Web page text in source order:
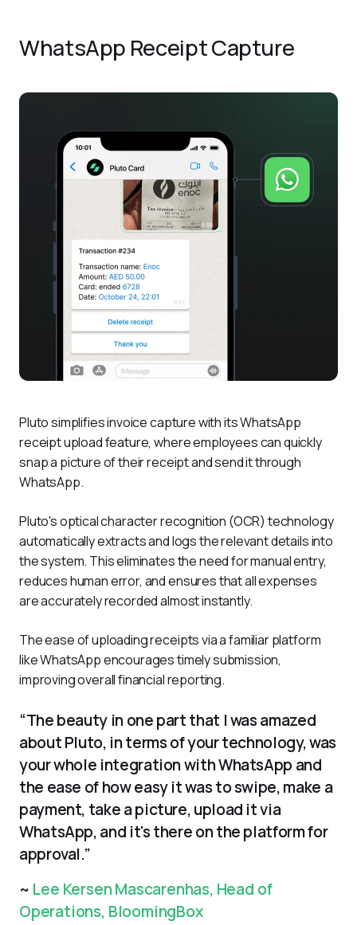
WhatsApp Receipt Capture
Pluto simplifies invoice capture with its WhatsApp
receipt upload feature, where employees can quickly
snap a picture of their receipt and send it through
WhatsApp.
Pluto's optical character recognition (OCR) technology
automatically extracts and logs the relevant details into
the system. This eliminates the need for manual entry,
reduces human error, and ensures that all expenses
are accurately recorded almost instantly.
The ease of uploading receipts via a familiar platform
like WhatsApp encourages timely submission,
improving overall financial reporting.
“The beauty in one part that I was amazed
about Pluto, in terms of your technology, was
your whole integration with WhatsApp and
the ease of how easy it was to swipe, make a
payment, take a picture, upload it via
WhatsApp, and it's there on the platform for
approval.”
~ Lee Kersen Mascarenhas, Head of
Operations, BloomingBox